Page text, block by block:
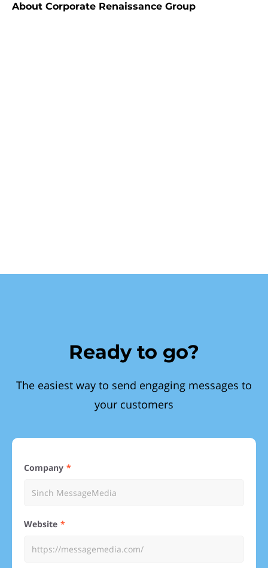
About Corporate Renaissance Group
Ready to go?
The easiest way to send engaging messages to
your customers
Company
Website